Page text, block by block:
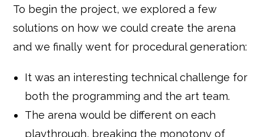
To begin the project, we explored a few
solutions on how we could create the arena
and we finally went for procedural generation:
It was an interesting technical challenge for
both the programming and the art team.
The arena would be different on each
playthrough, breaking the monotony of